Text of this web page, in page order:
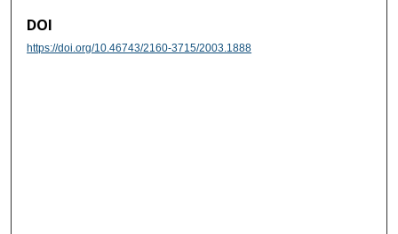
DOI
https://doi.org/10.46743/2160-3715/2003.1888